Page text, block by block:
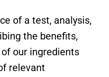
of a test, analysis,
the benefits,
our ingredients
relevant